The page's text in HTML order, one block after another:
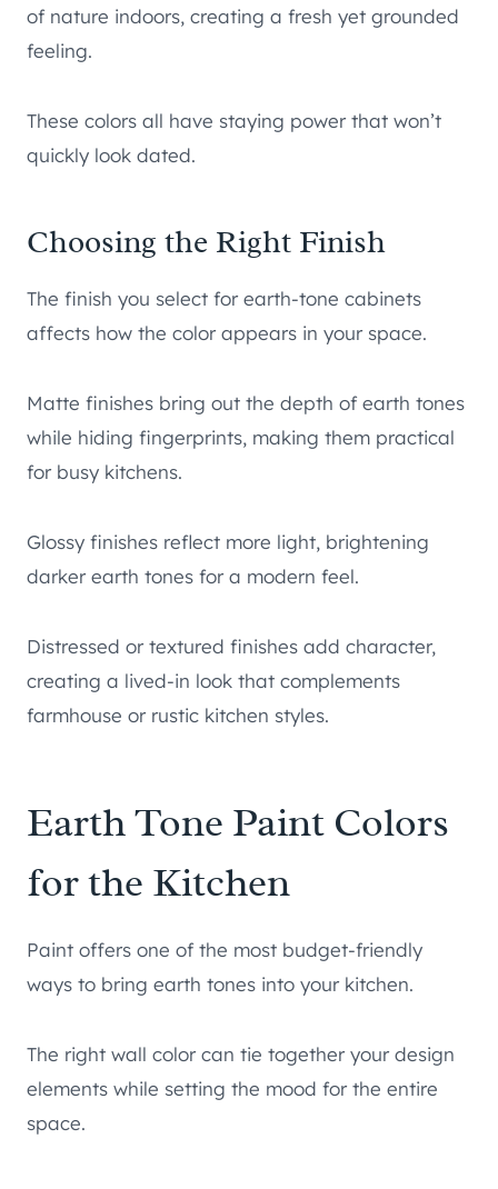
of nature indoors, creating a fresh yet grounded
feeling.
These colors all have staying power that won’t
quickly look dated.
Choosing the Right Finish
The finish you select for earth-tone cabinets
affects how the color appears in your space.
Matte finishes bring out the depth of earth tones
while hiding fingerprints, making them practical
for busy kitchens.
Glossy finishes reflect more light, brightening
darker earth tones for a modern feel.
Distressed or textured finishes add character,
creating a lived-in look that complements
farmhouse or rustic kitchen styles.
Earth Tone Paint Colors
for the Kitchen
Paint offers one of the most budget-friendly
ways to bring earth tones into your kitchen.
The right wall color can tie together your design
elements while setting the mood for the entire
space.